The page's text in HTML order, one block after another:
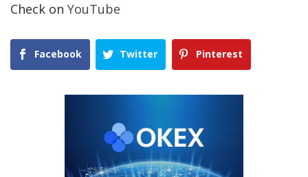
Check on YouTube
Facebook Twitter Pinterest